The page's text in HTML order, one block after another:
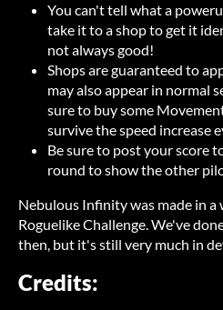
You can't tell what a
take it to a shop to get it
not always good!
Shops are guaranteed to
may also appear in normal
sure to buy some
survive the speed increase
Be sure to post your score
round to show the other
Nebulous Infinity was made in
Roguelike Challenge. We've
then, but it's still very much in
Credits: